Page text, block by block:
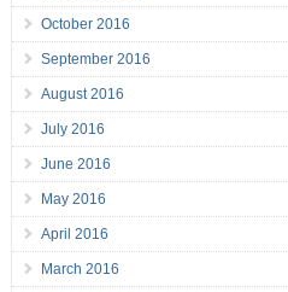
October 2016
September 2016
August 2016
July 2016
June 2016
May 2016
April 2016
March 2016